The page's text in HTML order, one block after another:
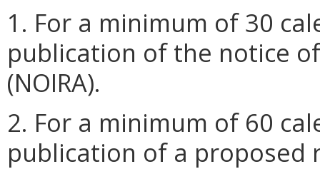
1. For a minimum of 30
publication of the notice
(NOIRA).
2. For a minimum of 60
publication of a proposed